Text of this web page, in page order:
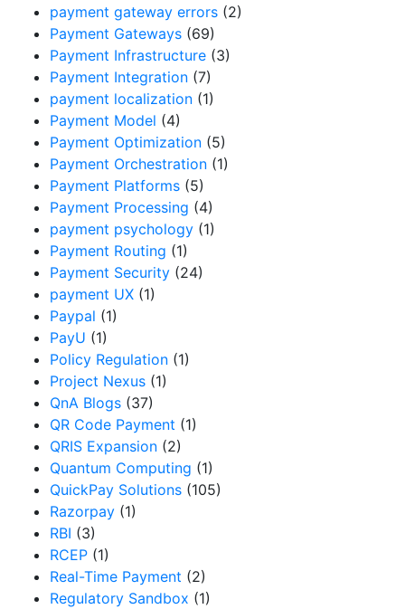
payment gateway errors (2)
Payment Gateways (69)
Payment Infrastructure (3)
Payment Integration (7)
payment localization (1)
Payment Model (4)
Payment Optimization (5)
Payment Orchestration (1)
Payment Platforms (5)
Payment Processing (4)
payment psychology (1)
Payment Routing (1)
Payment Security (24)
payment UX (1)
Paypal (1)
PayU (1)
Policy Regulation (1)
Project Nexus (1)
QnA Blogs (37)
QR Code Payment (1)
QRIS Expansion (2)
Quantum Computing (1)
QuickPay Solutions (105)
Razorpay (1)
RBI (3)
RCEP (1)
Real-Time Payment (2)
Regulatory Sandbox (1)